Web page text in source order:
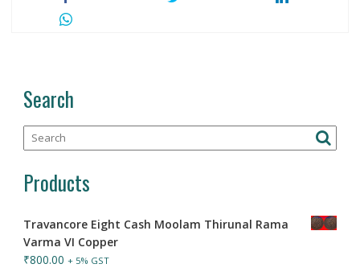
Search
Products
Travancore Eight Cash Moolam Thirunal Rama
Varma VI Copper
₹800.00 + 5% GST